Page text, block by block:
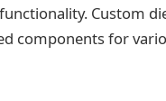
Custom
components for